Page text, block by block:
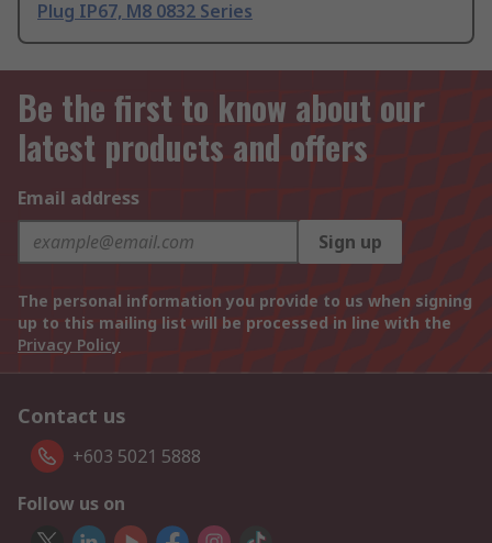
Plug IP67, M8 0832 Series
Be the first to know about our
latest products and offers
Email address
Sign up
The personal information you provide to us when signing
up to this mailing list will be processed in line with the
Privacy Policy
Contact us
+603 5021 5888
Follow us on